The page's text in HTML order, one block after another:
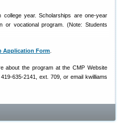
year. Scholarships are one-year
vocational program. (Note: Students
Application Form
about the program at the CMP Website
635-2141, ext. 709, or email kwilliams